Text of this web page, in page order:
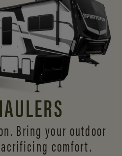
Bring your outdoor
comfort.